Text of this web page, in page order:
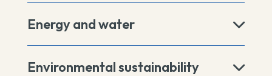
Energy and water
Environmental sustainability